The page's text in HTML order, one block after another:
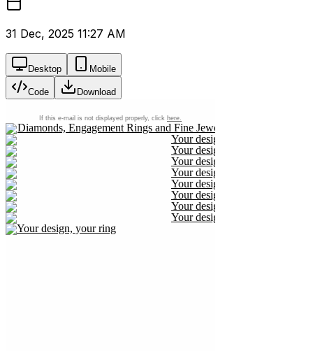
31 Dec, 2025 11:27 AM
Desktop Mobile
Code Download